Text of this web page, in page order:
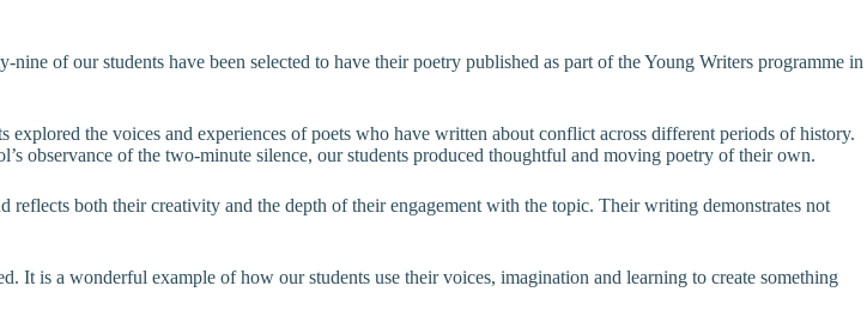
of our students have been selected to have their poetry published as part of the Young Writers programme in
the voices and experiences of poets who have written about conflict across different periods of history.
observance of the two-minute silence, our students produced thoughtful and moving poetry of their own.
both their creativity and the depth of their engagement with the topic. Their writing demonstrates not
is a wonderful example of how our students use their voices, imagination and learning to create something